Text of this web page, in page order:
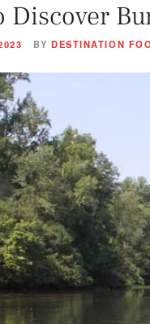
Discover
BY DESTINATION